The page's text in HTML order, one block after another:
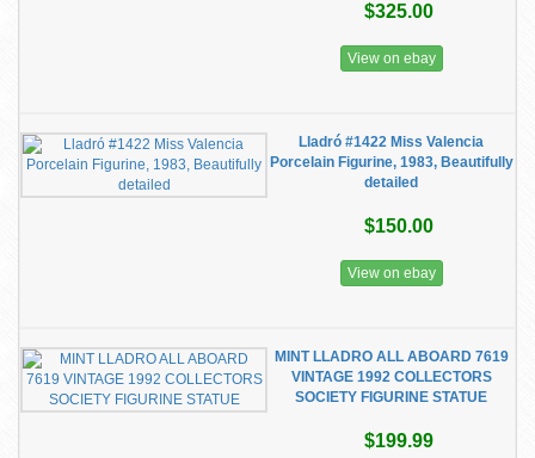
$325.00
View on ebay
Lladró #1422 Miss Valencia
Porcelain Figurine, 1983, Beautifully
detailed
$150.00
View on ebay
MINT LLADRO ALL ABOARD 7619
VINTAGE 1992 COLLECTORS
SOCIETY FIGURINE STATUE
$199.99